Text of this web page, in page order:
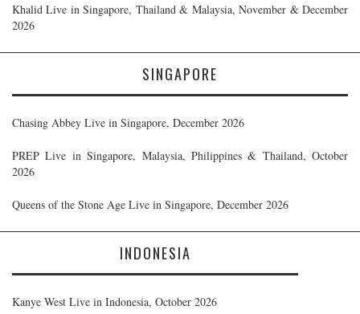
Khalid Live in Singapore, Thailand & Malaysia, November & December
2026
SINGAPORE
Chasing Abbey Live in Singapore, December 2026
PREP Live in Singapore, Malaysia, Philippines & Thailand, October
2026
Queens of the Stone Age Live in Singapore, December 2026
INDONESIA
Kanye West Live in Indonesia, October 2026